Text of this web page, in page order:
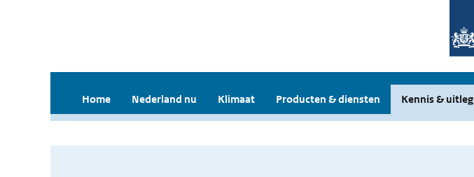
Home Nederland nu Klimaat Producten & diensten Kennis & uitleg